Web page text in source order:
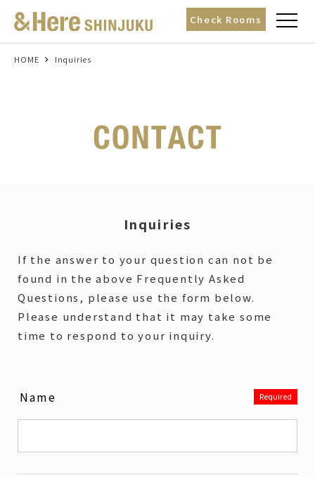
t
o
g
Check Rooms
HOME Inquiries
Inquiries
If the answer to your question can not be
found in the above Frequently Asked
Questions, please use the form below.
Please understand that it may take some
time to respond to your inquiry.
Name Required